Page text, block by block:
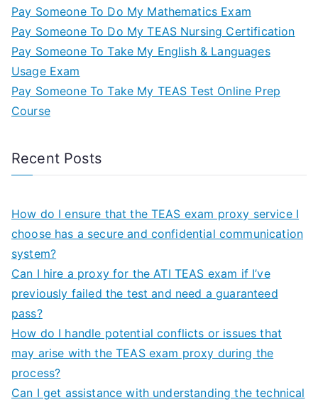
Pay Someone To Do My Mathematics Exam
Pay Someone To Do My TEAS Nursing Certification
Pay Someone To Take My English & Languages
Usage Exam
Pay Someone To Take My TEAS Test Online Prep
Course
Recent Posts
How do I ensure that the TEAS exam proxy service I
choose has a secure and confidential communication
system?
Can I hire a proxy for the ATI TEAS exam if I’ve
previously failed the test and need a guaranteed
pass?
How do I handle potential conflicts or issues that
may arise with the TEAS exam proxy during the
process?
Can I get assistance with understanding the technical